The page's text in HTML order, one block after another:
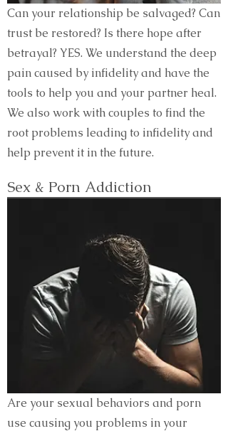
Can your relationship be salvaged? Can
trust be restored? Is there hope after
betrayal? YES. We understand the deep
pain caused by infidelity and have the
tools to help you and your partner heal.
We also work with couples to find the
root problems leading to infidelity and
help prevent it in the future.
Sex & Porn Addiction
Are your sexual behaviors and porn
use causing you problems in your